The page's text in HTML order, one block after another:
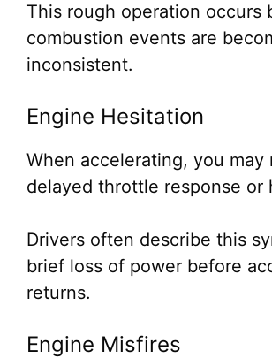
This rough operation occurs
combustion events are
inconsistent.
Engine Hesitation
When accelerating, you may
delayed throttle response or
Drivers often describe this
brief loss of power before
returns.
Engine Misfires